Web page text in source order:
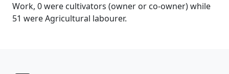
Work, 0 were cultivators (owner or co-owner) while
51 were Agricultural labourer.